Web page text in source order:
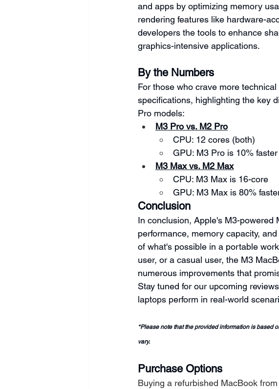
and apps by optimizing memory
rendering features like hardware-
developers the tools to enhance
graphics-intensive applications.
By the Numbers
For those who crave more
specifications, highlighting the key
Pro models:
M3 Pro vs. M2 Pro
CPU: 12 cores (both)
GPU: M3 Pro is 10% faster
M3 Max vs. M2 Max
CPU: M3 Max is 16-core
GPU: M3 Max is 80%
Conclusion
In conclusion, Apple's M3-powered
performance, memory capacity,
of what's possible in a portable
user, or a casual user, the M3
numerous improvements that
Stay tuned for our upcoming
laptops perform in real-world
*Please note that the provided information is based
vary.
Purchase Options
Buying a refurbished MacBook from